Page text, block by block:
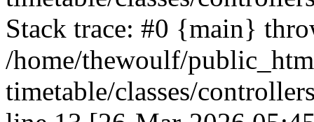
Stack trace: #0 {main}
/home/thewoulf/
timetable/classes/